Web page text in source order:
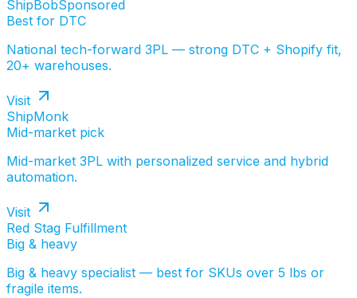
ShipBobSponsored
Best for DTC
National tech-forward 3PL — strong DTC + Shopify fit,
20+ warehouses.
Visit
ShipMonk
Mid-market pick
Mid-market 3PL with personalized service and hybrid
automation.
Visit
Red Stag Fulfillment
Big & heavy
Big & heavy specialist — best for SKUs over 5 lbs or
fragile items.